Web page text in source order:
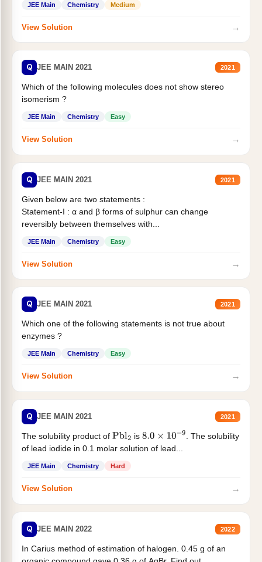
JEE Main Chemistry Medium
View Solution →
Q JEE MAIN 2021 2021
Which of the following molecules does not show stereo
isomerism ?
JEE Main Chemistry Easy
View Solution →
Q JEE MAIN 2021 2021
Given below are two statements :
Statement-I : α and β forms of sulphur can change
reversibly between themselves with...
JEE Main Chemistry Easy
View Solution →
Q JEE MAIN 2021 2021
Which one of the following statements is not true about
enzymes ?
JEE Main Chemistry Easy
View Solution →
Q JEE MAIN 2021 2021
The solubility product of Pbl2 is 8.0×10−9
. The solubility
of lead iodide in 0.1 molar solution of lead...
JEE Main Chemistry Hard
View Solution →
Q JEE MAIN 2022 2022
In Carius method of estimation of halogen. 0.45 g of an